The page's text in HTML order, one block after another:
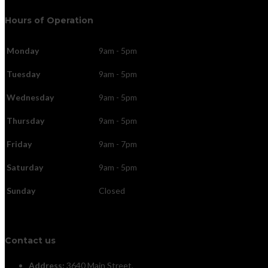
Hours of Operation
Monday 9am - 5pm
Tuesday 9am - 5pm
Wednesday 9am - 5pm
Thursday 9am - 5pm
Friday 9am - 7pm
Saturday 9am - 5pm
Sunday Closed
Contact us
Address: 3640 Main Street,